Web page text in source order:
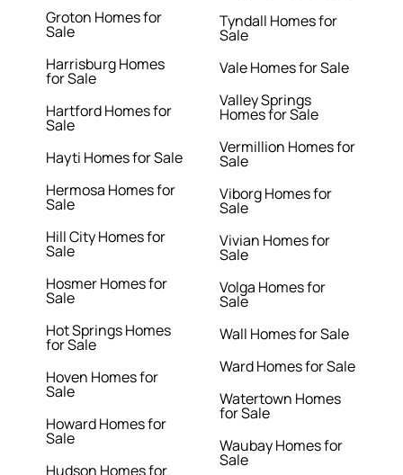
Groton Homes for
Sale
Harrisburg Homes
for Sale
Hartford Homes for
Sale
Hayti Homes for Sale
Hermosa Homes for
Sale
Hill City Homes for
Sale
Hosmer Homes for
Sale
Hot Springs Homes
for Sale
Hoven Homes for
Sale
Howard Homes for
Sale
Hudson Homes for
Tyndall Homes for
Sale
Vale Homes for Sale
Valley Springs
Homes for Sale
Vermillion Homes for
Sale
Viborg Homes for
Sale
Vivian Homes for
Sale
Volga Homes for
Sale
Wall Homes for Sale
Ward Homes for Sale
Watertown Homes
for Sale
Waubay Homes for
Sale